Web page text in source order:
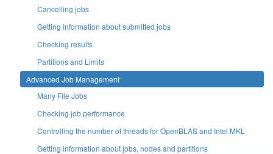
Cancelling jobs
Getting information about submitted jobs
Checking results
Partitions and Limits
Advanced Job Management
Many File Jobs
Checking job performance
Controlling the number of threads for OpenBLAS and Intel MKL
Getting information about jobs, nodes and partitions